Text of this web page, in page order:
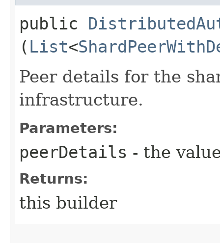
public
( List<
Peer details for the
infrastructure.
Parameters:
peerDetails - the
Returns:
this builder